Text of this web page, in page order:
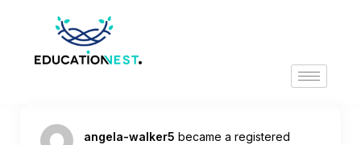
angela-walker5 became a registered